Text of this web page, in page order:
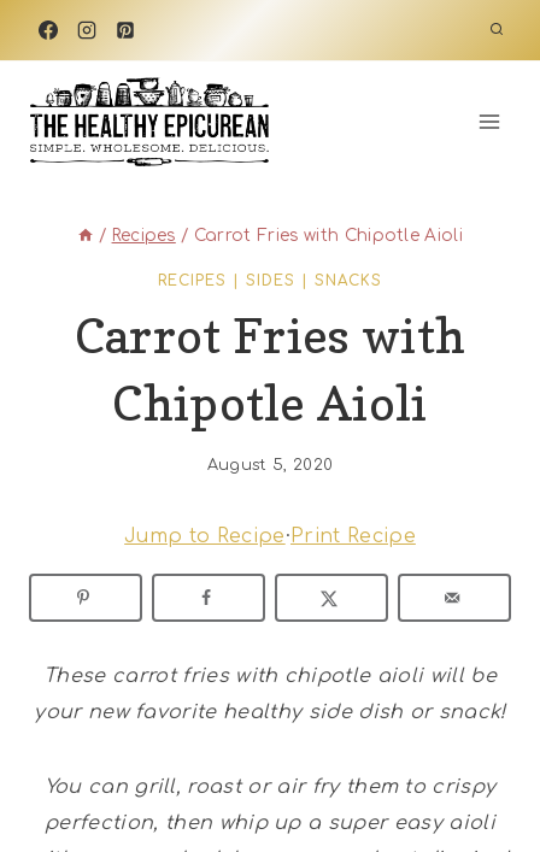
Skip
content
/ Recipes / Carrot Fries with Chipotle Aioli
RECIPES SIDES SNACKS
Carrot Fries with
Chipotle Aioli
August 5, 2020
Jump to Recipe· Print Recipe
These carrot fries with chipotle aioli will be
your new favorite healthy side dish or snack!
You can grill, roast or air fry them to crispy
perfection, then whip up a super easy aioli